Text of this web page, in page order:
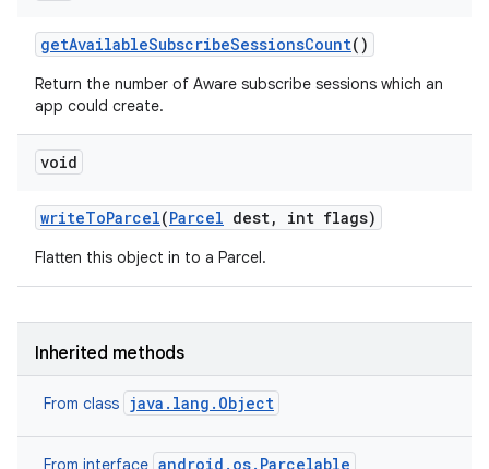
getAvailableSubscribeSessionsCount()
Return the number of Aware subscribe sessions which an
app could create.
void
writeToParcel(Parcel dest, int flags)
Flatten this object in to a Parcel.
Inherited methods
From class java.lang.Object
From interface android.os.Parcelable